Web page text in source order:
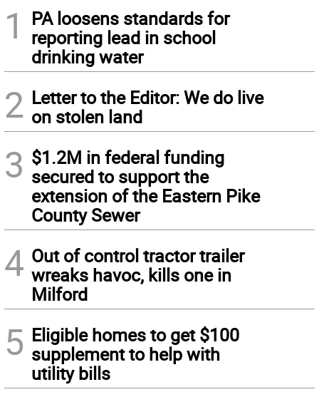
1
PA loosens standards for
reporting lead in school
drinking water
2 Letter to the Editor: We do live
on stolen land
3 $1.2M in federal funding
secured to support the
extension of the Eastern Pike
County Sewer
4 Out of control tractor trailer
wreaks havoc, kills one in
Milford
5 Eligible homes to get $100
supplement to help with
utility bills